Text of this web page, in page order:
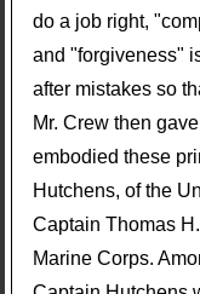
do a job right,
and "forgiveness"
after mistakes so
Mr. Crew then
embodied these
Hutchens, of the
Captain Thomas
Marine Corps.